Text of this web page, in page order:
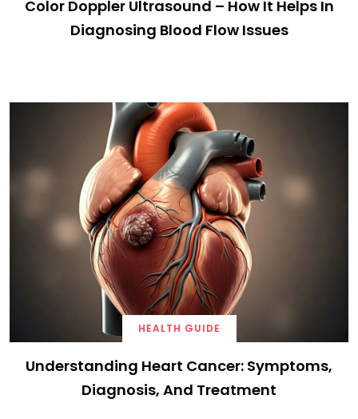
Color Doppler Ultrasound – How It Helps In
Diagnosing Blood Flow Issues
HEALTH GUIDE
Understanding Heart Cancer: Symptoms,
Diagnosis, And Treatment